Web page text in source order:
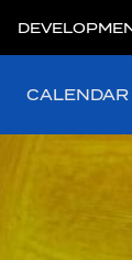
CALENDAR